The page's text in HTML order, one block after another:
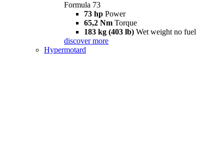
Formula 73
73 hp Power
65,2 Nm Torque
183 kg (403 lb) Wet weight no fuel
discover more
Hypermotard